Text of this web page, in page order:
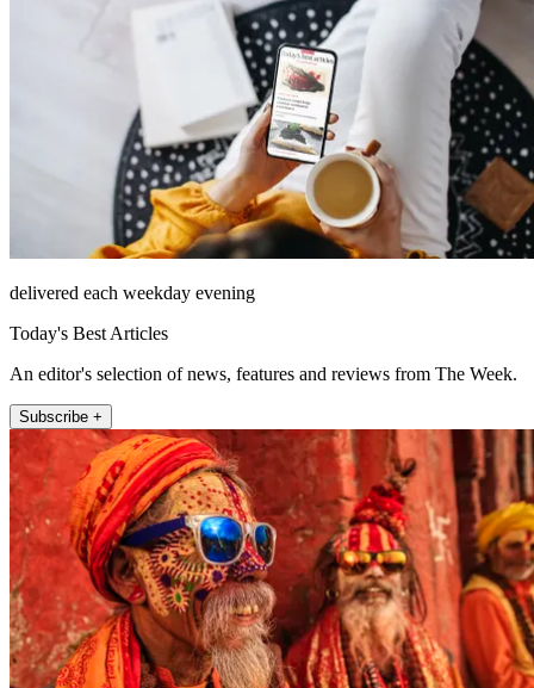
delivered each weekday evening
Today's Best Articles
An editor's selection of news, features and reviews from The Week.
Subscribe +